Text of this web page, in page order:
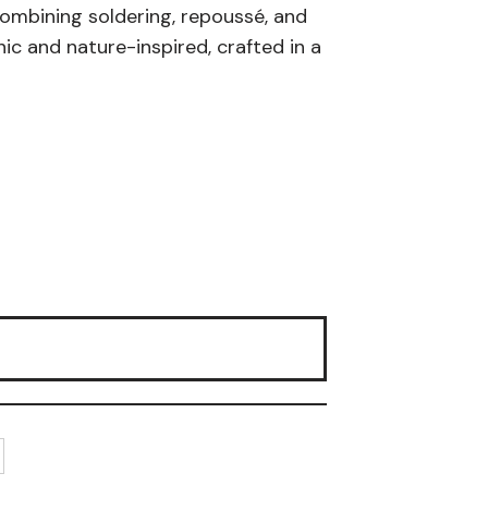
soldering, repoussé, and
and nature-inspired, crafted in a